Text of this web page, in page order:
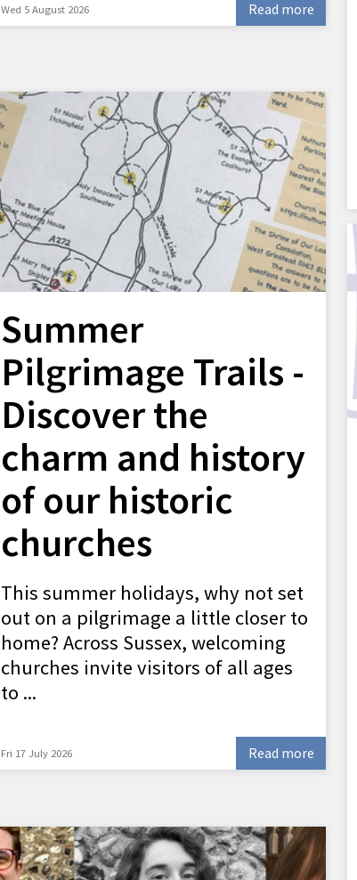
Wed 5 August 2026 Read more
Summer
Pilgrimage Trails -
Discover the
charm and history
of our historic
churches
This summer holidays, why not set
out on a pilgrimage a little closer to
home? Across Sussex, welcoming
churches invite visitors of all ages
to ...
Fri 17 July 2026 Read more